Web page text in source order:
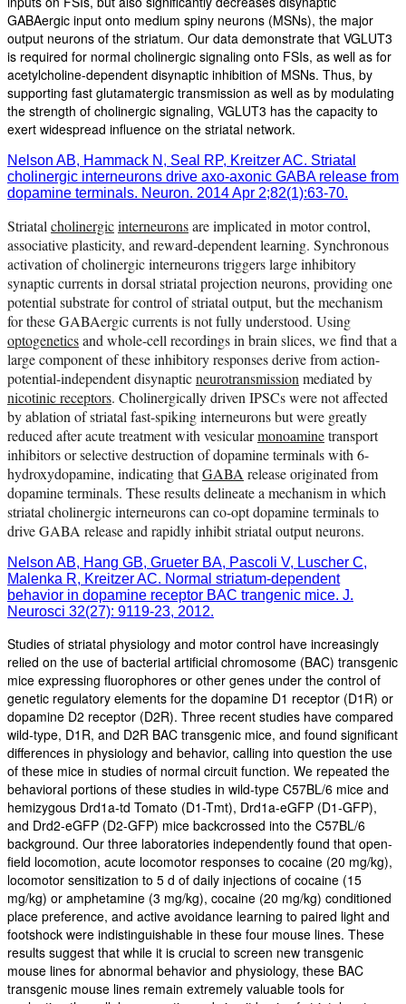
GABAergic input onto medium spiny neurons (MSNs), the major
output neurons of the striatum. Our data demonstrate that VGLUT3
is required for normal cholinergic signaling onto FSIs, as well as for
acetylcholine-dependent disynaptic inhibition of MSNs. Thus, by
supporting fast glutamatergic transmission as well as by modulating
the strength of cholinergic signaling, VGLUT3 has the capacity to
exert widespread influence on the striatal network.
Nelson AB, Hammack N, Seal RP, Kreitzer AC. Striatal
cholinergic interneurons drive axo-axonic GABA release from
dopamine terminals. Neuron. 2014 Apr 2;82(1):63-70.
Striatal cholinergicinterneuronsare implicated in motor control,
associative plasticity, and reward-dependent learning. Synchronous
activation of cholinergic interneurons triggers large inhibitory
synaptic currents in dorsal striatal projection neurons, providing one
potential substrate for control of striatal output, but the mechanism
for these GABAergic currents is not fully understood. Using
optogeneticsand whole-cell recordings in brain slices, we find that a
large component of these inhibitory responses derive from action-
potential-independent disynapticneurotransmission mediated by
nicotinic receptors. Cholinergically driven IPSCs were not affected
by ablation of striatal fast-spiking interneurons but were greatly
reduced after acute treatment with vesicularmonoaminetransport
inhibitors or selective destruction of dopamine terminals with 6-
hydroxydopamine, indicating thatGABA release originated from
dopamine terminals. These results delineate a mechanism in which
striatal cholinergic interneurons can co-opt dopamine terminals to
drive GABA release and rapidly inhibit striatal output neurons.
Nelson AB, Hang GB, Grueter BA, Pascoli V, Luscher C,
Malenka R, Kreitzer AC. Normal striatum-dependent
behavior in dopamine receptor BAC trangenic mice. J.
Neurosci 32(27): 9119-23, 2012.
Studies of striatal physiology and motor control have increasingly
relied on the use of bacterial artificial chromosome (BAC) transgenic
mice expressing fluorophores or other genes under the control of
genetic regulatory elements for the dopamine D1 receptor (D1R) or
dopamine D2 receptor (D2R). Three recent studies have compared
wild-type, D1R, and D2R BAC transgenic mice, and found significant
differences in physiology and behavior, calling into question the use
of these mice in studies of normal circuit function. We repeated the
behavioral portions of these studies in wild-type C57BL/6 mice and
hemizygous Drd1a-td Tomato (D1-Tmt), Drd1a-eGFP (D1-GFP),
and Drd2-eGFP (D2-GFP) mice backcrossed into the C57BL/6
background. Our three laboratories independently found that open-
field locomotion, acute locomotor responses to cocaine (20 mg/kg),
locomotor sensitization to 5 d of daily injections of cocaine (15
mg/kg) or amphetamine (3 mg/kg), cocaine (20 mg/kg) conditioned
place preference, and active avoidance learning to paired light and
footshock were indistinguishable in these four mouse lines. These
results suggest that while it is crucial to screen new transgenic
mouse lines for abnormal behavior and physiology, these BAC
transgenic mouse lines remain extremely valuable tools for